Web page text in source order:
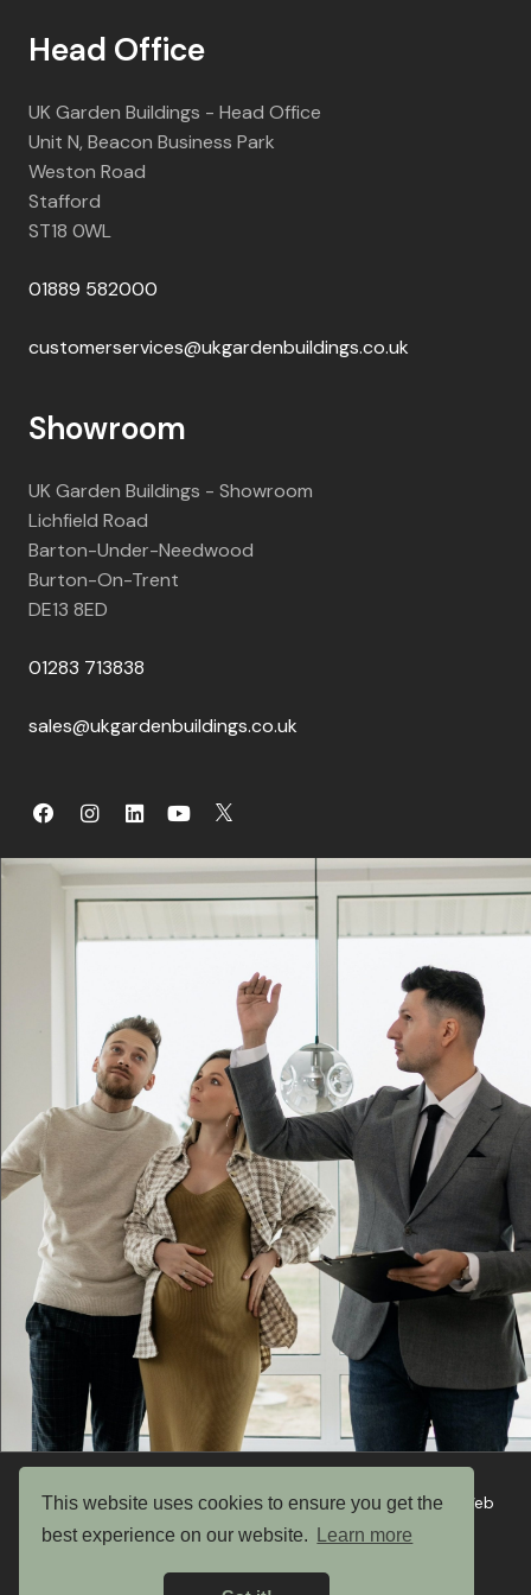
This website uses cookies to ensure you get the
best experience on our website.
Learn more
Head Office
UK Garden Buildings - Head Office
Unit N, Beacon Business Park
Weston Road
Stafford
ST18 0WL
01889 582000
customerservices@ukgardenbuildings.co.uk
Showroom
UK Garden Buildings - Showroom
Lichfield Road
Barton-Under-Needwood
Burton-On-Trent
DE13 8ED
01283 713838
sales@ukgardenbuildings.co.uk
Copyright © 2026 UK Garden Buildings Ltd. Website by Web
Optic
Privacy Policy